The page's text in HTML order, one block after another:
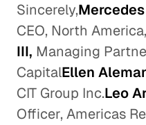
Sincerely,
CEO, North
III, Managing
CapitalEllen
CIT Group Inc.Leo
Officer, Americas